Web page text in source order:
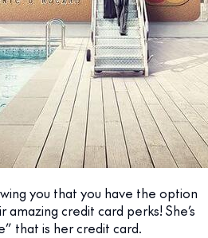
you that you have the option
credit card perks! She’s
that is her credit card.